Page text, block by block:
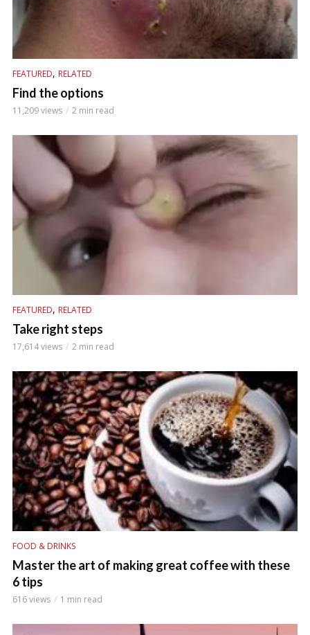
FEATURED, RELATED
Find the options
11,209 views 2 min read
FEATURED, RELATED
Take right steps
17,614 views 2 min read
FOOD & DRINKS
Master the art of making great coffee with these
6 tips
616 views 1 min read